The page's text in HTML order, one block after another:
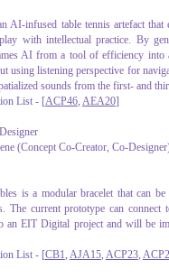
AI-infused table tennis artefact
with intellectual practice. By
AI from a tool of efficiency into
using listening perspective for
sounds from the first- and
List - [ACP46, AEA20]
(Concept Co-Creator, Co-
is a modular bracelet that can
The current prototype can connect
an EIT Digital project and will be
List - [CB1, AJA15, ACP23,